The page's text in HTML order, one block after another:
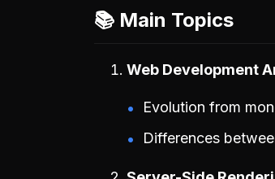
📚 Main Topics
Web Development
Evolution from
Differences